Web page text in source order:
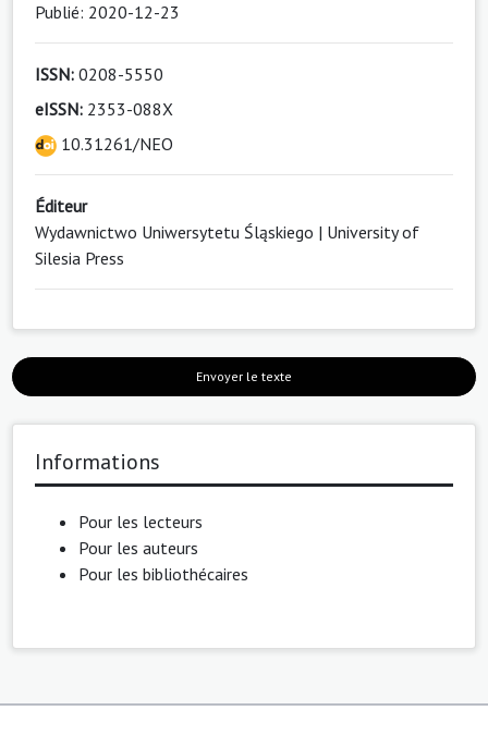
Publié: 2020-12-23
ISSN: 0208-5550
eISSN: 2353-088X
10.31261/NEO
Éditeur
Wydawnictwo Uniwersytetu Śląskiego | University of
Silesia Press
Envoyer le texte
Informations
Pour les lecteurs
Pour les auteurs
Pour les bibliothécaires